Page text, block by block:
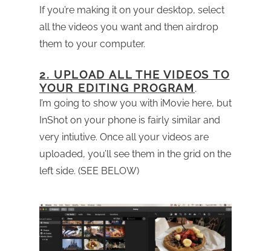
If you’re making it on your desktop, select
all the videos you want and then airdrop
them to your computer.
2. UPLOAD ALL THE VIDEOS TO
YOUR EDITING PROGRAM.
I’m going to show you with iMovie here, but
InShot on your phone is fairly similar and
very intiutive. Once all your videos are
uploaded, you’ll see them in the grid on the
left side. (SEE BELOW)